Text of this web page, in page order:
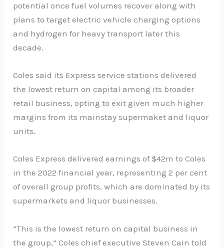
potential once fuel volumes recover along with
plans to target electric vehicle charging options
and hydrogen for heavy transport later this
decade.
Coles said its Express service stations delivered
the lowest return on capital among its broader
retail business, opting to exit given much higher
margins from its mainstay supermaket and liquor
units.
Coles Express delivered earnings of $42m to Coles
in the 2022 financial year, representing 2 per cent
of overall group profits, which are dominated by its
supermarkets and liquor businesses.
“This is the lowest return on capital business in
the group,” Coles chief executive Steven Cain told